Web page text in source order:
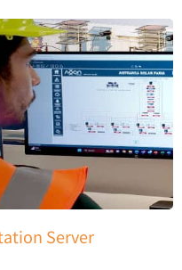
Server